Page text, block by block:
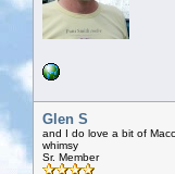
Glen S
and I do love a bit of
whimsy
Sr. Member